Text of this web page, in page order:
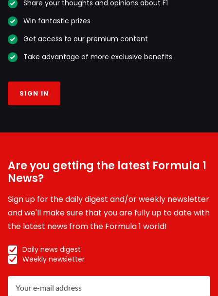
Share your thoughts and opinions about F1
Win fantastic prizes
Get access to our premium content
Take advantage of more exclusive benefits
SIGN IN
Are you getting the latest Formula 1
News?
Sign up for the daily digest and/or weekly newsletter
and we'll make sure that you are fully up to date with
the latest news from the Formula 1 world!
Daily news digest
Weekly newsletter